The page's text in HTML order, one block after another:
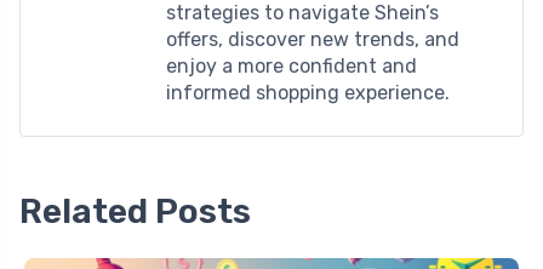
strategies to navigate Shein’s
offers, discover new trends, and
enjoy a more confident and
informed shopping experience.
Related Posts